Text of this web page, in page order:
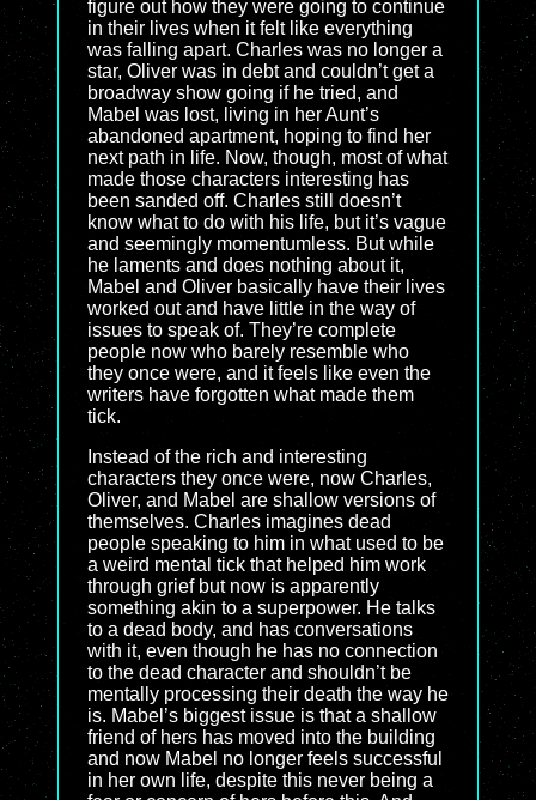
figure out how they were going to continue
in their lives when it felt like everything
was falling apart. Charles was no longer a
star, Oliver was in debt and couldn’t get a
broadway show going if he tried, and
Mabel was lost, living in her Aunt’s
abandoned apartment, hoping to find her
next path in life. Now, though, most of what
made those characters interesting has
been sanded off. Charles still doesn’t
know what to do with his life, but it’s vague
and seemingly momentumless. But while
he laments and does nothing about it,
Mabel and Oliver basically have their lives
worked out and have little in the way of
issues to speak of. They’re complete
people now who barely resemble who
they once were, and it feels like even the
writers have forgotten what made them
tick.
Instead of the rich and interesting
characters they once were, now Charles,
Oliver, and Mabel are shallow versions of
themselves. Charles imagines dead
people speaking to him in what used to be
a weird mental tick that helped him work
through grief but now is apparently
something akin to a superpower. He talks
to a dead body, and has conversations
with it, even though he has no connection
to the dead character and shouldn’t be
mentally processing their death the way he
is. Mabel’s biggest issue is that a shallow
friend of hers has moved into the building
and now Mabel no longer feels successful
in her own life, despite this never being a